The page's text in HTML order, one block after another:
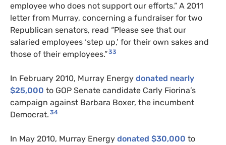
employee who does not support our efforts.” A 2011
letter from Murray, concerning a fundraiser for two
Republican senators, read “Please see that our
salaried employees ‘step up,’ for their own sakes and
those of their employees.”33
In February 2010, Murray Energy donated nearly
$25,000 to GOP Senate candidate Carly Fiorina’s
campaign against Barbara Boxer, the incumbent
Democrat. 34
In May 2010, Murray Energy donated $30,000 to